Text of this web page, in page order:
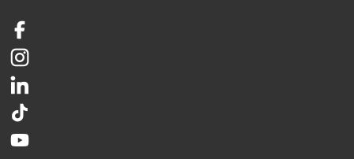
Facebook
Instagram
LinkedIn
TikTok
YouTube